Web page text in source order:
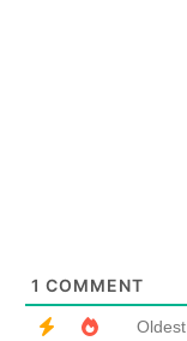
1 COMMENT
Oldest